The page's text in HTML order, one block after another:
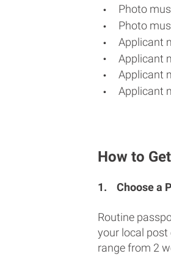
Photo
Photo
Applicant
Applicant
Applicant
Applicant
How to
1. Choose a
Routine
your local post
range from 2